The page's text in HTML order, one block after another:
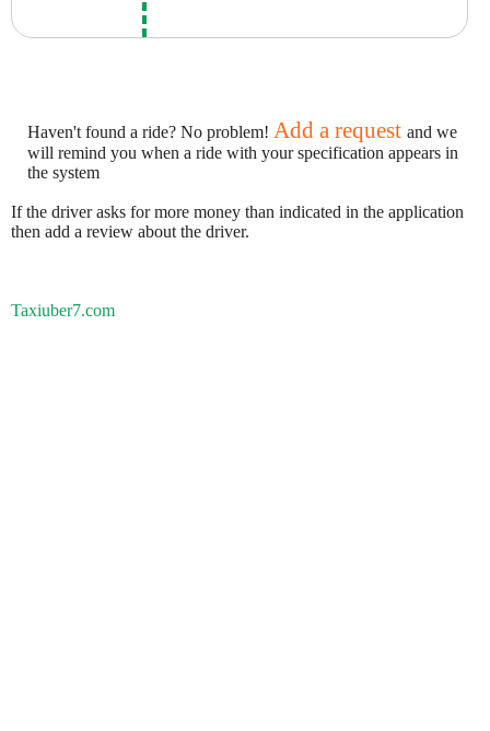
Haven't found a ride? No problem! Add a request and we
will remind you when a ride with your specification appears in
the system
If the driver asks for more money than indicated in the application
then add a review about the driver.
Taxiuber7.com